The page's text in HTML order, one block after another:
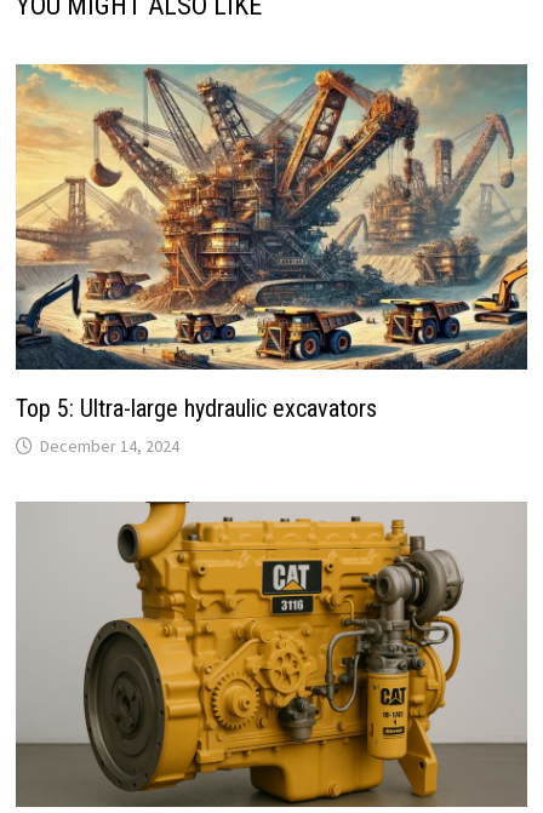
Top 5: Ultra-large hydraulic excavators
December 14, 2024